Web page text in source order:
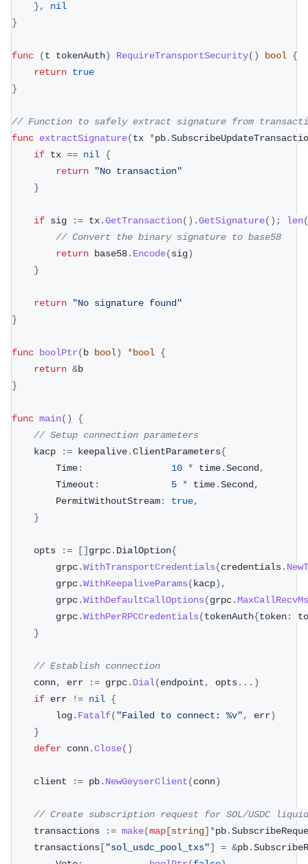
},
nil
}
func (t tokenAuth) RequireTransportSecurity( ) bool {
return true
}
// Function to safely extract signature from
func extractSignature(tx *pb.
if tx == nil {
return
"No transaction"
}
if sig := tx.GetTransaction( ) .GetSignature( ) ; len(
// Convert the binary signature to base58
return base58. Encode(sig)
}
return
"No signature found"
}
func boolPtr( b bool) *bool {
return &b
}
func main( )
{
// Setup connection parameters
	kacp
:= keepalive.ClientParameters{
		Time
: 10 * time.Second ,
		Timeout
: 5 * time.Second ,
		PermitWithoutStream
: true,
}
	opts
:= [] grpc. DialOption{
		grpc
.WithTransportCredentials(credentials.
		grpc
.WithKeepaliveParams( kacp) ,
		grpc
.WithDefaultCallOptions(grpc.
		grpc
.WithPerRPCCredentials(tokenAuth{token:
}
// Establish connection
	conn
, err := grpc. Dial(endpoint, opts... )
if err != nil {
		log
. Fatalf( "Failed to connect: %v", err)
}
defer conn.Close( )
	client
:= pb. NewGeyserClient(conn)
// Create subscription request for SOL/USDC
	transactions
:= make(map [string] *pb.
	transactions
["sol_usdc_pool_txs"] = &pb.